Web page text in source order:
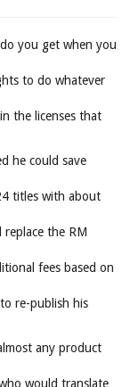
you get when you
to do whatever
the licenses that
he could save
titles with about
the RM
fees based on
re-publish his
any product
would translate